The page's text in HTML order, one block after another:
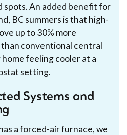
spots. An added benefit for
BC summers is that high-
up to 30% more
conventional central
feeling cooler at a
setting.
Systems and
a forced-air furnace, we